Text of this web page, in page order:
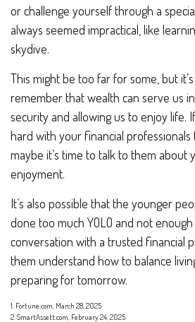
or challenge yourself through a
always seemed impractical, like
skydive.
This might be too far for some, but
remember that wealth can serve us
security and allowing us to enjoy life.
hard with your financial
maybe it’s time to talk to them about
enjoyment.
It’s also possible that the younger
done too much YOLO and not
conversation with a trusted financial
them understand how to balance
preparing for tomorrow.
1. Fortune.com, March 28, 2025
2. SmartAssett.com, February 24, 2025